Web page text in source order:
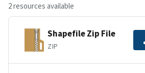
2 resources available
Shapefile Zip File
ZIP